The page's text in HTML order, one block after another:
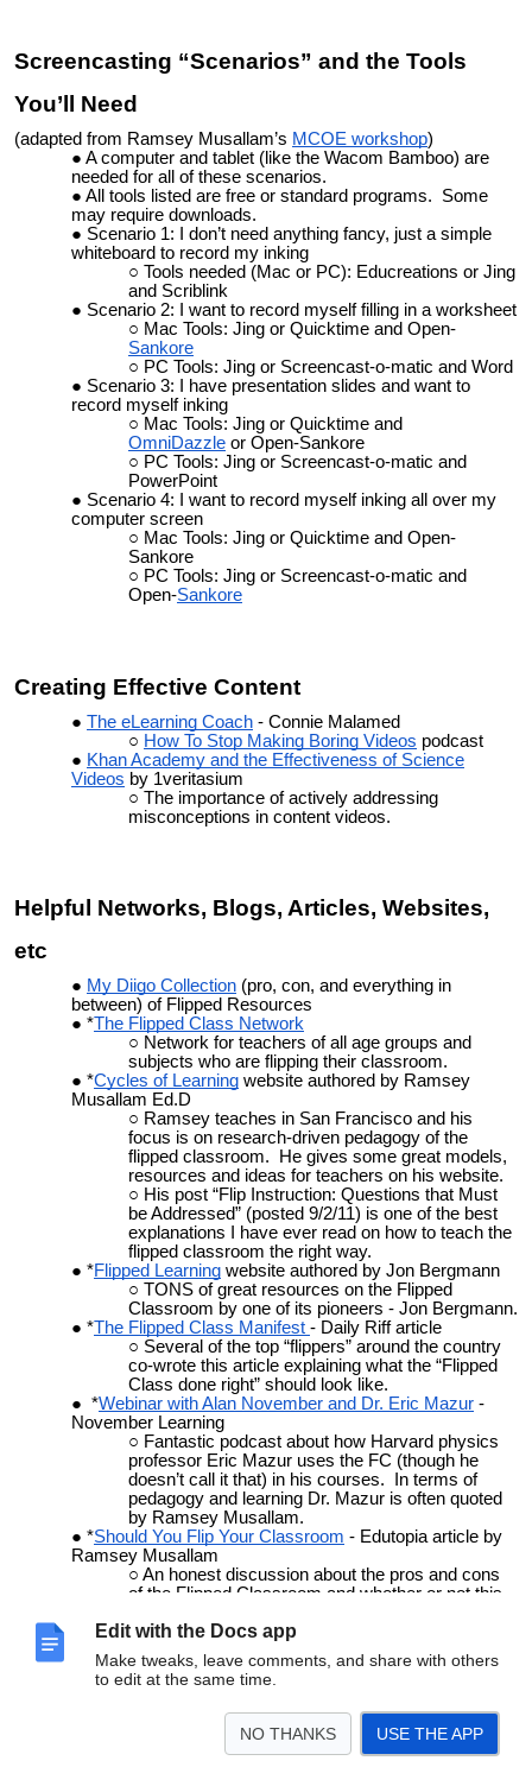
Edit with the Docs app
Make tweaks, leave comments, and share with others
to edit at the same time.
NO THANKS USE THE APP
Screencasting “Scenarios” and the Tools
You’ll Need
(adapted from Ramsey Musallam’s MCOE workshop)
A computer and tablet (like the Wacom Bamboo) are
needed for all of these scenarios.
All tools listed are free or standard programs. Some
may require downloads.
Scenario 1: I don’t need anything fancy, just a simple
whiteboard to record my inking
Tools needed (Mac or PC): Educreations or Jing
and Scriblink
Scenario 2: I want to record myself filling in a worksheet
Mac Tools: Jing or Quicktime and Open-
Sankore
PC Tools: Jing or Screencast-o-matic and Word
Scenario 3: I have presentation slides and want to
record myself inking
Mac Tools: Jing or Quicktime and
OmniDazzle or Open-Sankore
PC Tools: Jing or Screencast-o-matic and
PowerPoint
Scenario 4: I want to record myself inking all over my
computer screen
Mac Tools: Jing or Quicktime and Open-
Sankore
PC Tools: Jing or Screencast-o-matic and
Open-Sankore
Creating Effective Content
The eLearning Coach - Connie Malamed
How To Stop Making Boring Videos podcast
Khan Academy and the Effectiveness of Science
Videos by 1veritasium
The importance of actively addressing
misconceptions in content videos.
Helpful Networks, Blogs, Articles, Websites,
etc
My Diigo Collection (pro, con, and everything in
between) of Flipped Resources
*The Flipped Class Network
Network for teachers of all age groups and
subjects who are flipping their classroom.
*Cycles of Learning website authored by Ramsey
Musallam Ed.D
Ramsey teaches in San Francisco and his
focus is on research-driven pedagogy of the
flipped classroom. He gives some great models,
resources and ideas for teachers on his website.
His post “Flip Instruction: Questions that Must
be Addressed” (posted 9/2/11) is one of the best
explanations I have ever read on how to teach the
flipped classroom the right way.
*Flipped Learning website authored by Jon Bergmann
TONS of great resources on the Flipped
Classroom by one of its pioneers - Jon Bergmann.
*The Flipped Class Manifest - Daily Riff article
Several of the top “flippers” around the country
co-wrote this article explaining what the “Flipped
Class done right” should look like.
*Webinar with Alan November and Dr. Eric Mazur -
November Learning
Fantastic podcast about how Harvard physics
professor Eric Mazur uses the FC (though he
doesn’t call it that) in his courses. In terms of
pedagogy and learning Dr. Mazur is often quoted
by Ramsey Musallam.
*Should You Flip Your Classroom - Edutopia article by
Ramsey Musallam
An honest discussion about the pros and cons
of the Flipped Classroom and whether or not this
No Such Thing As THE Flipped Classroom
by Aaron Sams
Addressing some of the criticisms and
misconceptions regarding the Flipped Classroom.
To Flip or Not To Flip- Blog post by Brian Bennett
A synopsis of the Flipped Classroom done right
in response to ISTE’s point/counterpoint.